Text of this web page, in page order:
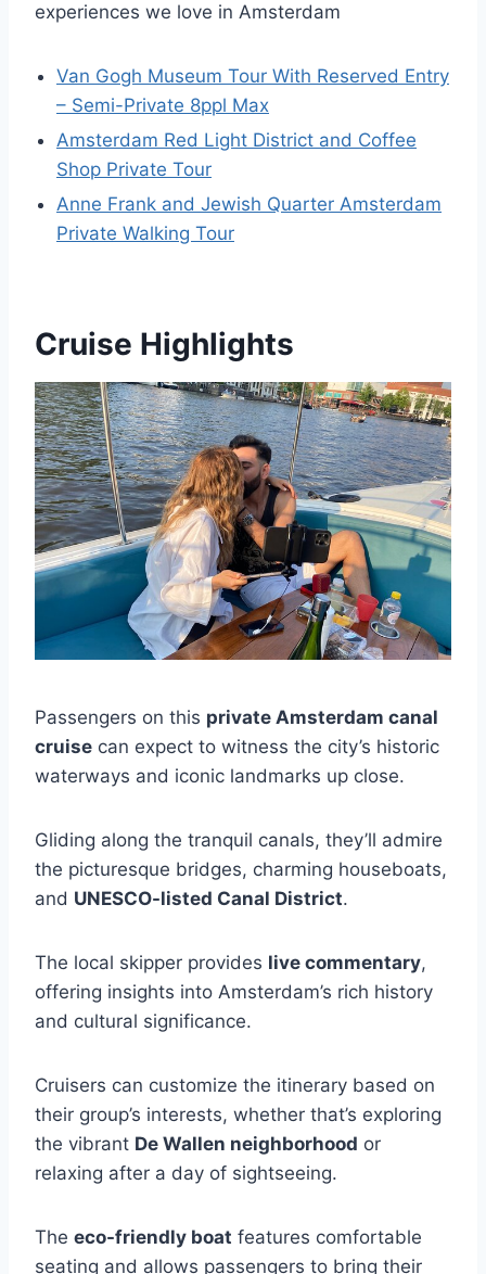
experiences we love in Amsterdam
Van Gogh Museum Tour With Reserved Entry
– Semi-Private 8ppl Max
Amsterdam Red Light District and Coffee
Shop Private Tour
Anne Frank and Jewish Quarter Amsterdam
Private Walking Tour
Cruise Highlights
Passengers on this private Amsterdam canal
cruise can expect to witness the city’s historic
waterways and iconic landmarks up close.
Gliding along the tranquil canals, they’ll admire
the picturesque bridges, charming houseboats,
and UNESCO-listed Canal District.
The local skipper provides live commentary,
offering insights into Amsterdam’s rich history
and cultural significance.
Cruisers can customize the itinerary based on
their group’s interests, whether that’s exploring
the vibrant De Wallen neighborhood or
relaxing after a day of sightseeing.
The eco-friendly boat features comfortable
seating and allows passengers to bring their